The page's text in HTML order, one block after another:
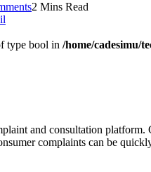
2 Mins Read
type bool in /home/cadesimu/
and consultation
complaints can be